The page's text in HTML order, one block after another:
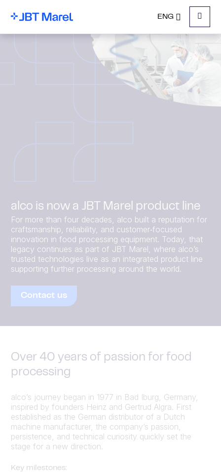
ENG
Menu
alco is now a JBT Marel product line
For more than four decades, alco built a reputation for
craftsmanship, reliability, and customer‑focused
innovation in food processing equipment. Today, that
legacy continues as part of JBT Marel, where alco’s
trusted technologies live as an integrated product line
supporting further processing around the world.
Contact us
Over 40 years of passion for food
processing
alco’s journey began in 1977 in Bad Iburg, Germany,
inspired by founders Heinz and Gertrud Algra. First
established as the German distributor of a Dutch
machine manufacturer, the company’s passion,
persistence, and technical curiosity quickly set the
stage for a new direction.
Key milestones: